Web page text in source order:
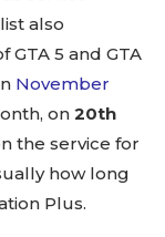
also
GTA 5 and GTA
November
on 20th
the service for
how long
Plus.